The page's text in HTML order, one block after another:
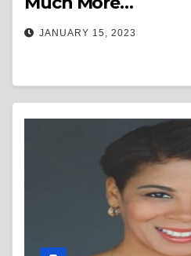
JANUARY 15, 2023